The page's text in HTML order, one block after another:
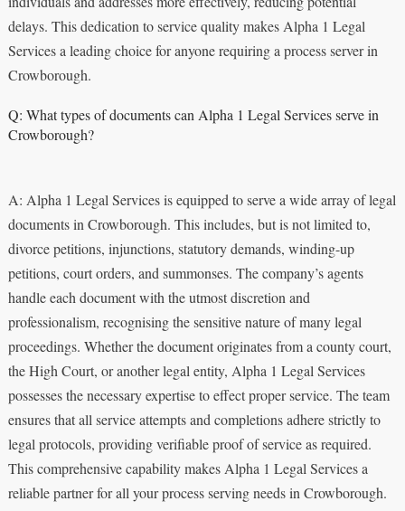
delays. This dedication to service quality makes Alpha 1 Legal
Services a leading choice for anyone requiring a process server in
Crowborough.
Q: What types of documents can Alpha 1 Legal Services serve in
Crowborough?
A: Alpha 1 Legal Services is equipped to serve a wide array of legal
documents in Crowborough. This includes, but is not limited to,
divorce petitions, injunctions, statutory demands, winding-up
petitions, court orders, and summonses. The company’s agents
handle each document with the utmost discretion and
professionalism, recognising the sensitive nature of many legal
proceedings. Whether the document originates from a county court,
the High Court, or another legal entity, Alpha 1 Legal Services
possesses the necessary expertise to effect proper service. The team
ensures that all service attempts and completions adhere strictly to
legal protocols, providing verifiable proof of service as required.
This comprehensive capability makes Alpha 1 Legal Services a
reliable partner for all your process serving needs in Crowborough.